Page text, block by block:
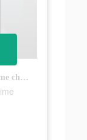
Have a 3D voice chat with anime characters